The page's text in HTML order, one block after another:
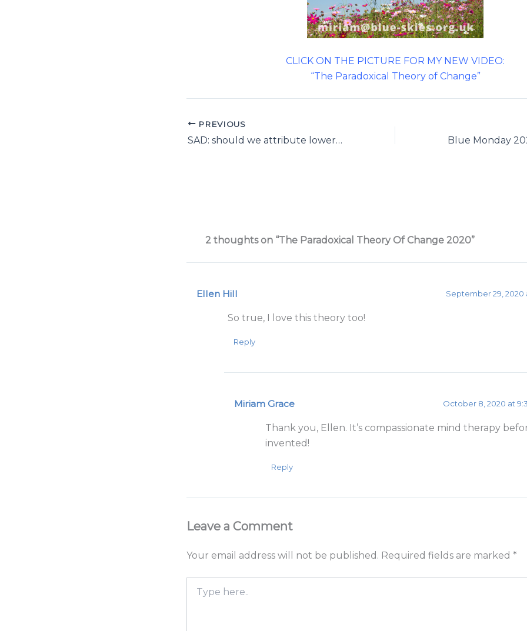
CLICK ON THE PICTURE FOR MY NEW VIDEO:
“The Paradoxical Theory of Change”
PREVIOUS
SAD: should we attribute lower mood in winter to a ‘disorder’?
2 thoughts on “The Paradoxical Theory Of Change 2020”
Ellen Hill September 29, 2020
So true, I love this theory too!
Reply
Miriam Grace October 8, 2020 at
Thank you, Ellen. It’s compassionate mind therapy
invented!
Reply
Leave a Comment
Your email address will not be published. Required fields are marked *
here..